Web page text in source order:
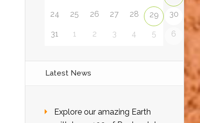
24 25 26 27 28 29 30
31 1 2 3 4 5 6
Latest News
Explore our amazing Earth